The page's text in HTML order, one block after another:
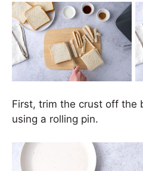
First, trim the crust off the
using a rolling pin.